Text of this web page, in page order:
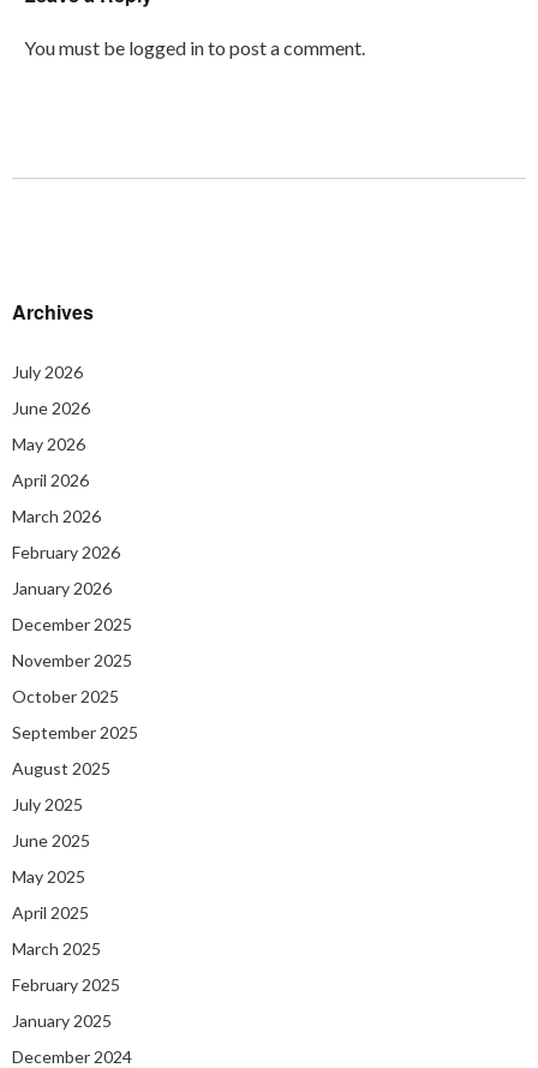
You must be logged into post a comment.
Archives
July 2026
June 2026
May 2026
April 2026
March 2026
February 2026
January 2026
December 2025
November 2025
October 2025
September 2025
August 2025
July 2025
June 2025
May 2025
April 2025
March 2025
February 2025
January 2025
December 2024